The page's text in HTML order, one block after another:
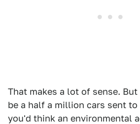
That makes a lot of sense.
be a half a million cars sent
you'd think an environmental